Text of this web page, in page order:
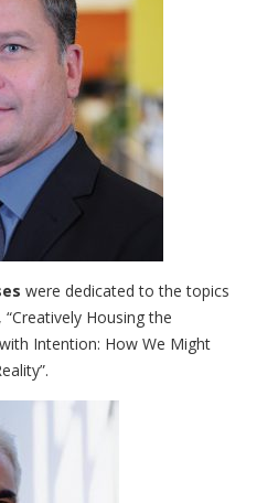
were dedicated to the topics
“Creatively Housing the
Intention: How We Might